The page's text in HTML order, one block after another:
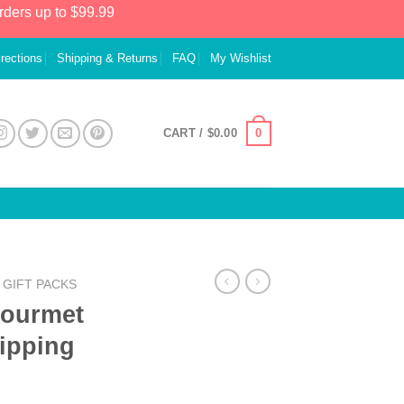
up to $99.99
Shipping & Returns FAQ My Wishlist
CART / $0.00 0
GIFT PACKS